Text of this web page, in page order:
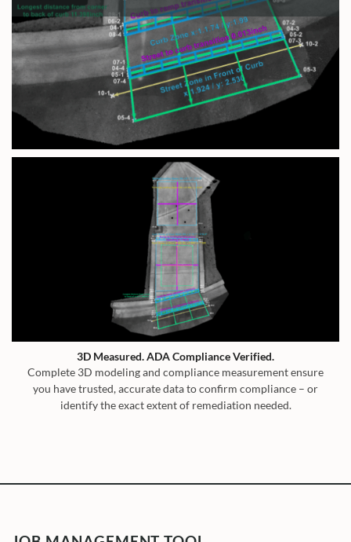
3D Measured. ADA Compliance Verified.
Complete 3D modeling and compliance measurement ensure
you have trusted, accurate data to confirm compliance – or
identify the exact extent of remediation needed.